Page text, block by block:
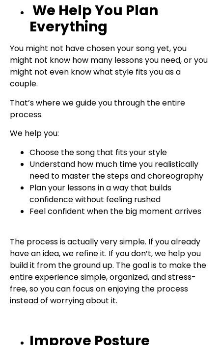
We Help You Plan
Everything
You might not have chosen your song yet, you
might not know how many lessons you need, or you
might not even know what style fits you as a
couple.
That’s where we guide you through the entire
process.
We help you:
Choose the song that fits your style
Understand how much time you realistically
need to master the steps and choreography
Plan your lessons in a way that builds
confidence without feeling rushed
Feel confident when the big moment arrives
The process is actually very simple. If you already
have an idea, we refine it. If you don’t, we help you
build it from the ground up. The goal is to make the
entire experience simple, organized, and stress-
free, so you can focus on enjoying the process
instead of worrying about it.
Improve Posture